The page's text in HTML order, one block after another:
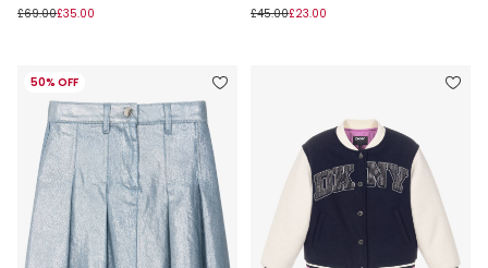
£69.00£35.00
£45.00£23.00
50% OFF